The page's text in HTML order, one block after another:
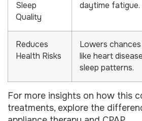
Sleep
Quality
daytime fatigue.
Reduces
Health Risks
Lowers
like heart
sleep patterns.
For more insights on how this
treatments, explore the